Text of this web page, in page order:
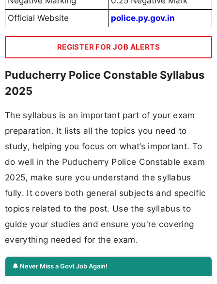
Official Website
police.py.gov.in
REGISTER FOR JOB ALERTS
Puducherry Police Constable Syllabus
2025
The syllabus is an important part of your exam
preparation. It lists all the topics you need to
study, helping you focus on what’s important. To
do well in the Puducherry Police Constable exam
2025, make sure you understand the syllabus
fully. It covers both general subjects and specific
topics related to the post. Use the syllabus to
guide your studies and ensure you're covering
everything needed for the exam.
🔔 Never Miss a Govt Job Again!